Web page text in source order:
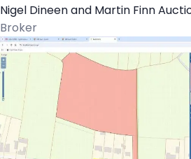
Nigel Dineen and Martin Finn
Broker